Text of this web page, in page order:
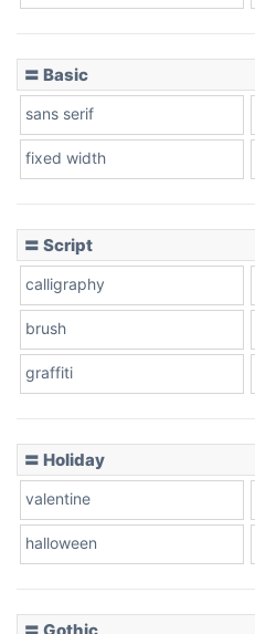
〓 Basic
sans serif
fixed width
〓 Script
calligraphy
brush
graffiti
〓 Holiday
valentine
halloween